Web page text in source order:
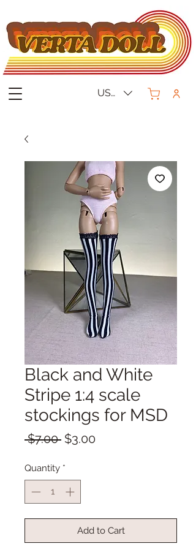
USD ($)
Black and White
Stripe 1:4 scale
stockings for MSD
$7.00 Regular
$3.00Sale
Quantity *
Add to Cart